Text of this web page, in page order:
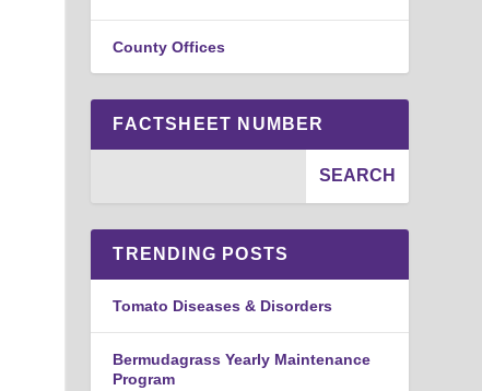
County Offices
FACTSHEET NUMBER
TRENDING POSTS
Tomato Diseases & Disorders
Bermudagrass Yearly Maintenance
Program